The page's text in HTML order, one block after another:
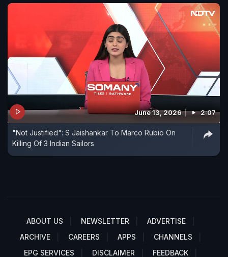
June 13, 2026 2:07
"Not Justified": S Jaishankar To Marco Rubio On
Killing Of 3 Indian Sailors
ABOUT US NEWSLETTER
ADVERTISE
ARCHIVE
CAREERS APPS
CHANNELS
EPG SERVICES
DISCLAIMER FEEDBACK